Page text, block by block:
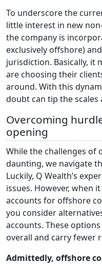
To underscore the
little interest in new
the company is
exclusively offshore)
jurisdiction. Basically, it
are choosing their
around. With this
doubt can tip the scales
Overcoming
opening
While the challenges of
daunting, we navigate
Luckily, Q Wealth’s
issues. However, when
accounts for offshore
you consider
accounts. These
overall and carry fewer
Admittedly, offshore